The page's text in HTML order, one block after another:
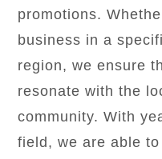
promotions.
business in a
region, we ensure
resonate with the
community. With
field, we are able